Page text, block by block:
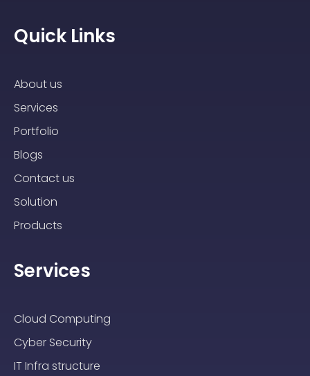
Quick Links
About us
Services
Portfolio
Blogs
Contact us
Solution
Products
Services
Cloud Computing
Cyber Security
IT Infra structure